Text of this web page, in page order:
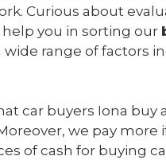
Curious about
you in sorting our
wide range of factors
car buyers Iona buy
we pay
of cash for buying